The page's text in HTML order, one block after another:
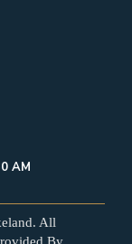
AM
All